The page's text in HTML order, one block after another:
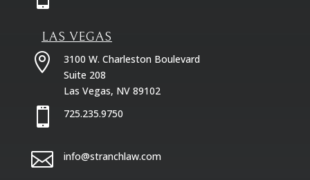
LAS VEGAS

3100 W. Charleston Boulevard
Suite 208
Las Vegas, NV 89102
 725.235.9750
 info@stranchlaw.com